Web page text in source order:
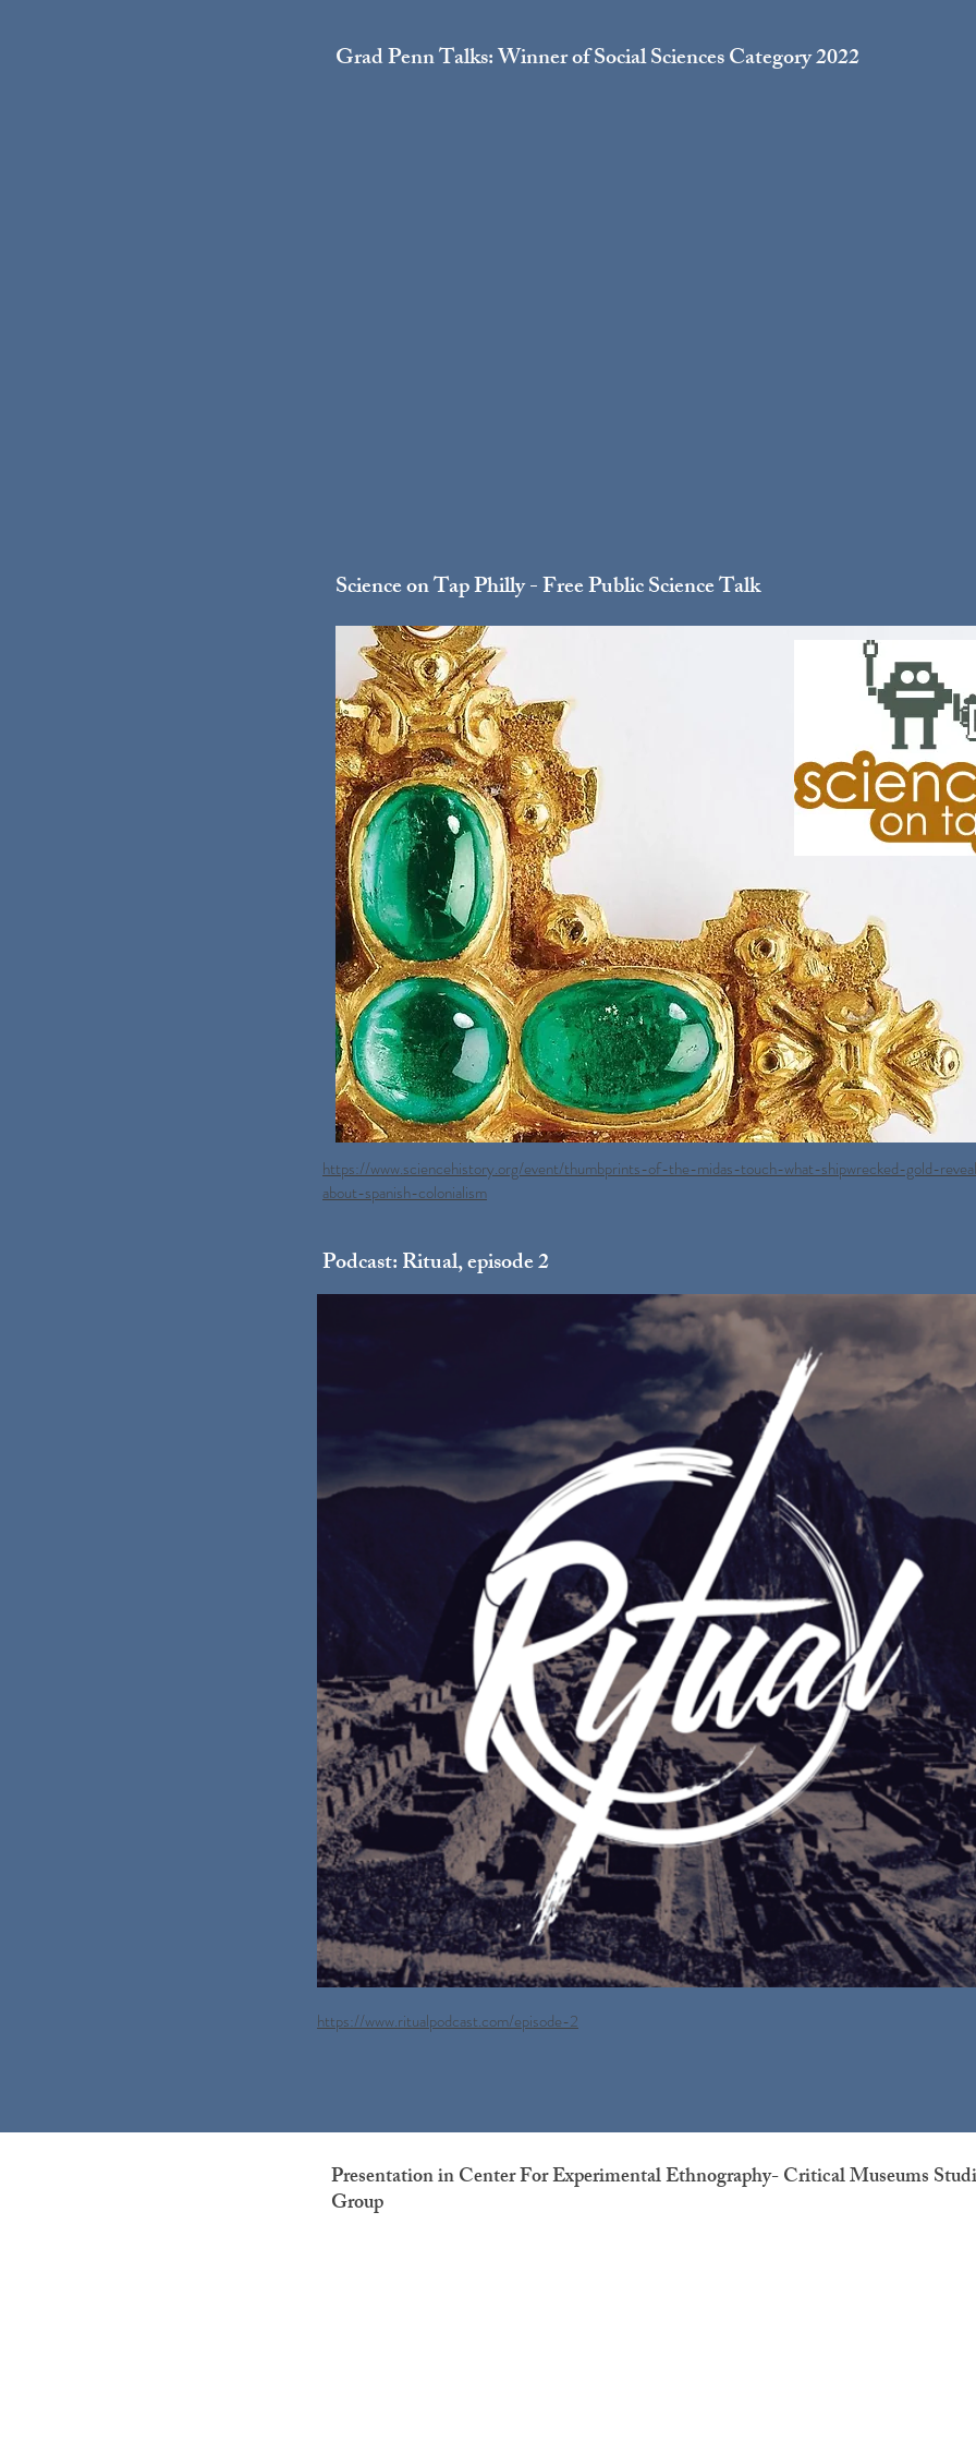
Grad Penn Talks: Winner of Social Sciences Category 2022
Science on Tap Philly - Free Public Science Talk
https://www.sciencehistory.org/event/thumbprints-of-the-midas-touch-what-shipwrecked-gold-
about-spanish-colonialism
Podcast: Ritual, episode 2
https://www.ritualpodcast.com/episode-2
Presentation in Center For Experimental Ethnography- Critical Museums
Group